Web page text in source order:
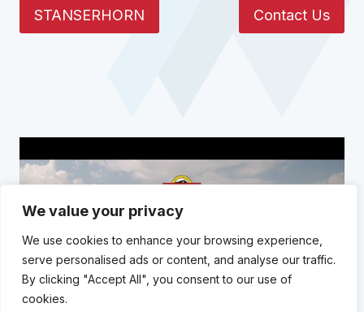
We value your privacy
We use cookies to enhance your browsing experience,
serve personalised ads or content, and analyse our traffic.
By clicking "Accept All", you consent to our use of
cookies.
STANSERHORN Contact Us